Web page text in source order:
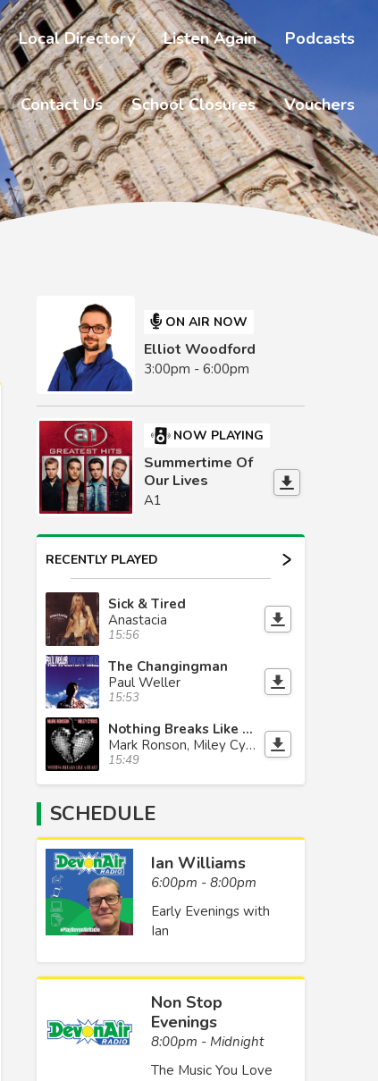
Local Directory Listen Again Podcasts
Contact Us School Closures Vouchers
ON AIR NOW
Elliot Woodford
3:00pm - 6:00pm
NOW PLAYING
Summertime Of
Our Lives
A1
RECENTLY PLAYED
Sick & Tired
Anastacia
15:56
The Changingman
Paul Weller
15:53
Nothing Breaks Like A Heart
Mark Ronson, Miley Cyrus
15:49
SCHEDULE
Ian Williams
6:00pm - 8:00pm
Early Evenings with
Ian
Non Stop
Evenings
8:00pm - Midnight
The Music You Love